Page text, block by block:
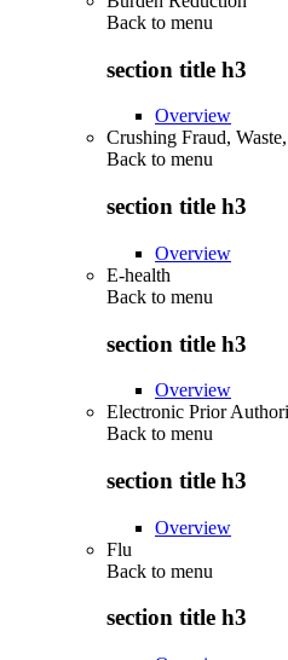
Back to menu
section title h3
Overview
Crushing Fraud,
Back to menu
section title h3
Overview
E-health
Back to menu
section title h3
Overview
Electronic Prior
Back to menu
section title h3
Overview
Flu
Back to menu
section title h3